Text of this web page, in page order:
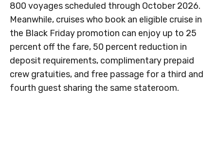
800 voyages scheduled through October 2026.
Meanwhile, cruises who book an eligible cruise in
the Black Friday promotion can enjoy up to 25
percent off the fare, 50 percent reduction in
deposit requirements, complimentary prepaid
crew gratuities, and free passage for a third and
fourth guest sharing the same stateroom.